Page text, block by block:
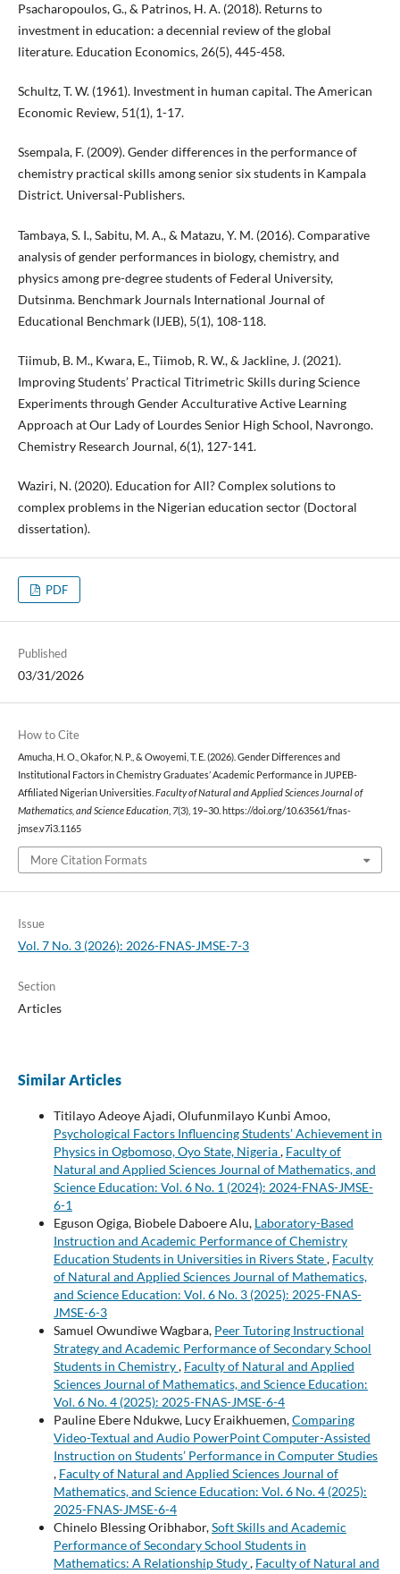
Psacharopoulos, G., & Patrinos, H. A. (2018). Returns to
investment in education: a decennial review of the global
literature. Education Economics, 26(5), 445-458.
Schultz, T. W. (1961). Investment in human capital. The American
Economic Review, 51(1), 1-17.
Ssempala, F. (2009). Gender differences in the performance of
chemistry practical skills among senior six students in Kampala
District. Universal-Publishers.
Tambaya, S. I., Sabitu, M. A., & Matazu, Y. M. (2016). Comparative
analysis of gender performances in biology, chemistry, and
physics among pre-degree students of Federal University,
Dutsinma. Benchmark Journals International Journal of
Educational Benchmark (IJEB), 5(1), 108-118.
Tiimub, B. M., Kwara, E., Tiimob, R. W., & Jackline, J. (2021).
Improving Students’ Practical Titrimetric Skills during Science
Experiments through Gender Acculturative Active Learning
Approach at Our Lady of Lourdes Senior High School, Navrongo.
Chemistry Research Journal, 6(1), 127-141.
Waziri, N. (2020). Education for All? Complex solutions to
complex problems in the Nigerian education sector (Doctoral
dissertation).
PDF
Published
03/31/2026
How to Cite
Amucha, H. O., Okafor, N. P., & Owoyemi, T. E. (2026). Gender Differences and
Institutional Factors in Chemistry Graduates’ Academic Performance in JUPEB-
Affiliated Nigerian Universities. Faculty of Natural and Applied Sciences Journal of
Mathematics, and Science Education, 7(3), 19–30. https://doi.org/10.63561/fnas-
jmse.v7i3.1165
More Citation Formats
Issue
Vol. 7 No. 3 (2026): 2026-FNAS-JMSE-7-3
Section
Articles
Similar Articles
Titilayo Adeoye Ajadi, Olufunmilayo Kunbi Amoo,
Psychological Factors Influencing Students’ Achievement in
Physics in Ogbomoso, Oyo State, Nigeria, Faculty of
Natural and Applied Sciences Journal of Mathematics, and
Science Education: Vol. 6 No. 1 (2024): 2024-FNAS-JMSE-
6-1
Eguson Ogiga, Biobele Daboere Alu, Laboratory-Based
Instruction and Academic Performance of Chemistry
Education Students in Universities in Rivers State, Faculty
of Natural and Applied Sciences Journal of Mathematics,
and Science Education: Vol. 6 No. 3 (2025): 2025-FNAS-
JMSE-6-3
Samuel Owundiwe Wagbara, Peer Tutoring Instructional
Strategy and Academic Performance of Secondary School
Students in Chemistry, Faculty of Natural and Applied
Sciences Journal of Mathematics, and Science Education:
Vol. 6 No. 4 (2025): 2025-FNAS-JMSE-6-4
Pauline Ebere Ndukwe, Lucy Eraikhuemen,Comparing
Video-Textual and Audio PowerPoint Computer-Assisted
Instruction on Students’ Performance in Computer Studies
, Faculty of Natural and Applied Sciences Journal of
Mathematics, and Science Education: Vol. 6 No. 4 (2025):
2025-FNAS-JMSE-6-4
Chinelo Blessing Oribhabor,Soft Skills and Academic
Performance of Secondary School Students in
Mathematics: A Relationship Study, Faculty of Natural and